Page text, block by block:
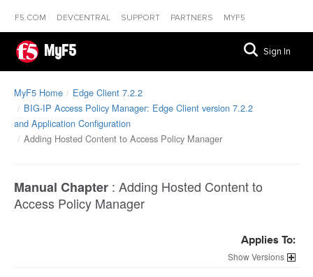
F5.COM DEVCENTRAL SUPPORT PARTNERS MYF5
MyF5 Sign In
MyF5 Home
Edge Client 7.2.2
BIG-IP Access Policy Manager: Edge Client version 7.2.2
and Application Configuration
Adding Hosted Content to Access Policy Manager
Manual Chapter : Adding Hosted Content to
Access Policy Manager
Applies To:
Versions